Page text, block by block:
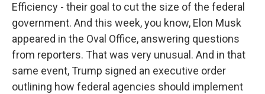
Efficiency - their goal to cut the size of the federal
government. And this week, you know, Elon Musk
appeared in the Oval Office, answering questions
from reporters. That was very unusual. And in that
same event, Trump signed an executive order
outlining how federal agencies should implement